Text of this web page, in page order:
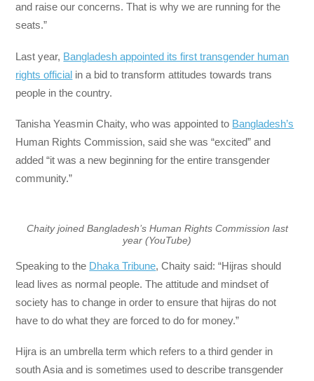
and raise our concerns. That is why we are running for the
seats.”
Last year, Bangladesh appointed its first transgender human
rights official in a bid to transform attitudes towards trans
people in the country.
Tanisha Yeasmin Chaity, who was appointed to Bangladesh’s
Human Rights Commission, said she was “excited” and
added “it was a new beginning for the entire transgender
community.”
Chaity joined Bangladesh’s Human Rights Commission last
year (YouTube)
Speaking to the Dhaka Tribune, Chaity said: “Hijras should
lead lives as normal people. The attitude and mindset of
society has to change in order to ensure that hijras do not
have to do what they are forced to do for money.”
Hijra is an umbrella term which refers to a third gender in
south Asia and is sometimes used to describe transgender